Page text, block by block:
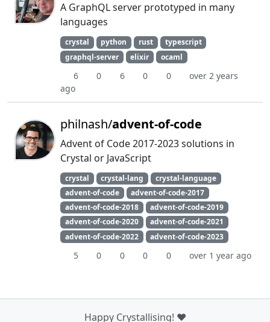
A GraphQL server prototyped in many
languages
crystal python rust
typescript
graphql-server
elixir ocaml
6 0 6 0 0
over 2 years
ago
philnash/advent-of-code
Advent of Code 2017-2023 solutions in
Crystal or JavaScript
crystal crystal-lang
crystal-language
advent-of-code
advent-of-code-2017
advent-of-code-2018
advent-of-code-2019
advent-of-code-2020
advent-of-code-2021
advent-of-code-2022
advent-of-code-2023
5 0 0 0 0 over 1 year ago
Happy Crystallising! ❤️